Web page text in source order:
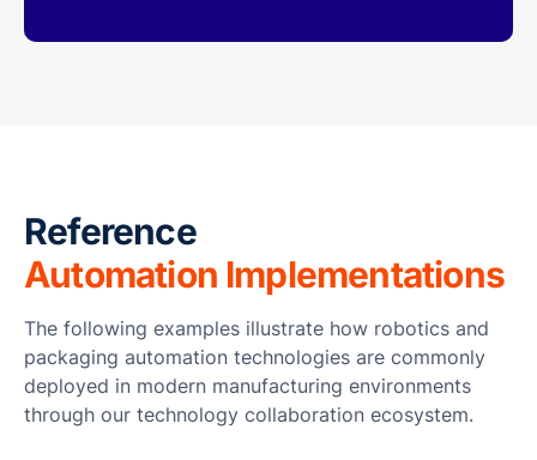
Reference
Automation Implementations
The following examples illustrate how robotics and
packaging automation technologies are commonly
deployed in modern manufacturing environments
through our technology collaboration ecosystem.